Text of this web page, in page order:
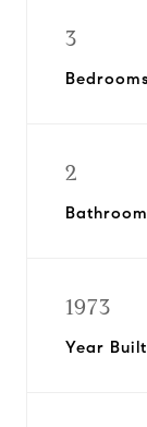
3
Bedrooms
2
1973
Year Built